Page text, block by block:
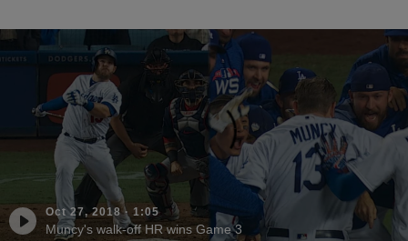
Oct 27, 2018 · 1:05
Muncy's walk-off HR wins Game 3